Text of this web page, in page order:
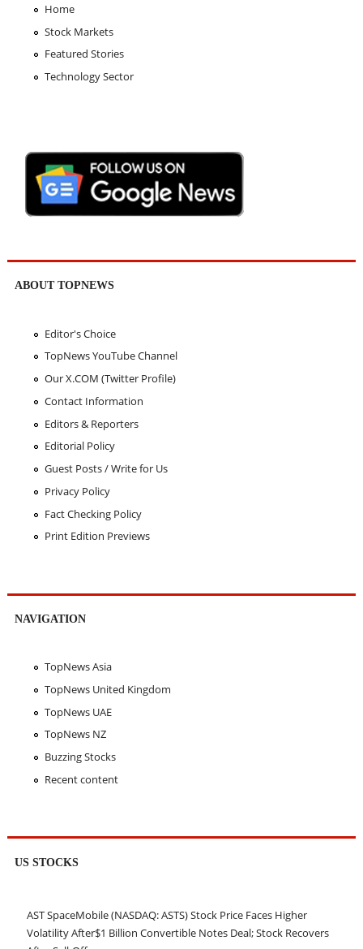
Home
Stock Markets
Featured Stories
Technology Sector
ABOUT TOPNEWS
Editor's Choice
TopNews YouTube Channel
Our X.COM (Twitter Profile)
Contact Information
Editors & Reporters
Editorial Policy
Guest Posts / Write for Us
Privacy Policy
Fact Checking Policy
Print Edition Previews
NAVIGATION
TopNews Asia
TopNews United Kingdom
TopNews UAE
TopNews NZ
Buzzing Stocks
Recent content
US STOCKS
AST SpaceMobile (NASDAQ: ASTS) Stock Price Faces Higher
Volatility After$1 Billion Convertible Notes Deal; Stock Recovers